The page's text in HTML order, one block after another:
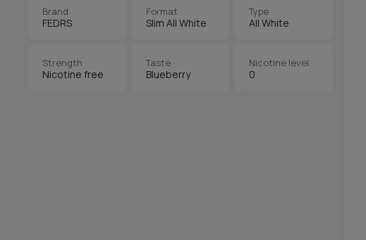
Brand
FEDRS
Format
Slim All White
Type
All White
Strength
Nicotine free
Taste
Blueberry
Nicotine level
0